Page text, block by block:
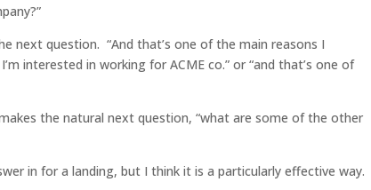
next question. “And that’s one of the main reasons I
interested in working for ACME co.” or “and that’s one of
the natural next question, “what are some of the other
in for a landing, but I think it is a particularly effective way.